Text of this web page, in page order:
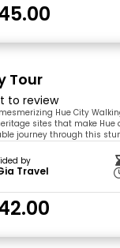
Tour
to review
Hue City
sites that make
journey through this
by
Travel